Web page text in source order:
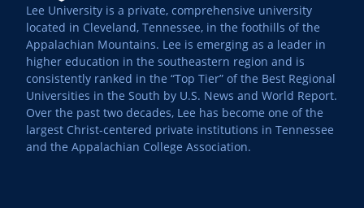
Lee University is a private, comprehensive university
located in Cleveland, Tennessee, in the foothills of the
Appalachian Mountains. Lee is emerging as a leader in
higher education in the southeastern region and is
consistently ranked in the “Top Tier” of the Best Regional
Universities in the South by U.S. News and World Report.
Over the past two decades, Lee has become one of the
largest Christ-centered private institutions in Tennessee
and the Appalachian College Association.